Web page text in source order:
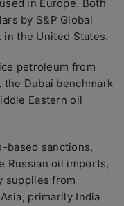
in Europe. Both
by S&P Global
in the United States.
petroleum from
the Dubai benchmark
Eastern oil
based sanctions,
Russian oil imports,
supplies from
primarily India